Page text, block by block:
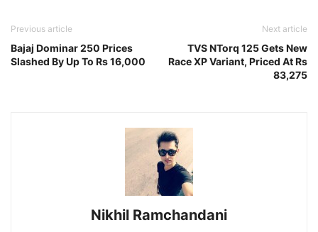
Previous article
Bajaj Dominar 250 Prices
Slashed By Up To Rs 16,000
Next article
TVS NTorq 125 Gets New
Race XP Variant, Priced At Rs
83,275
Nikhil Ramchandani